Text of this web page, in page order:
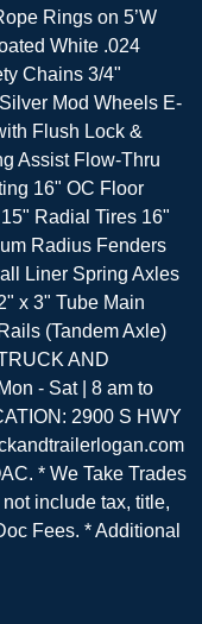
Rings on 5’W
White .024
Chains 3/4"
Mod Wheels E-
Flush Lock &
Assist Flow-Thru
16" OC Floor
Radial Tires 16"
Radius Fenders
Liner Spring Axles
x 3" Tube Main
(Tandem Axle)
AND
- Sat | 8 am to
2900 S HWY
* We Take Trades
include tax, title,
Fees. * Additional